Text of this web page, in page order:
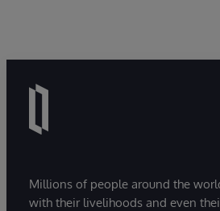
Millions of people around the
with their livelihoods and even